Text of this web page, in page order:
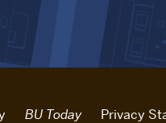
BU Today Privacy